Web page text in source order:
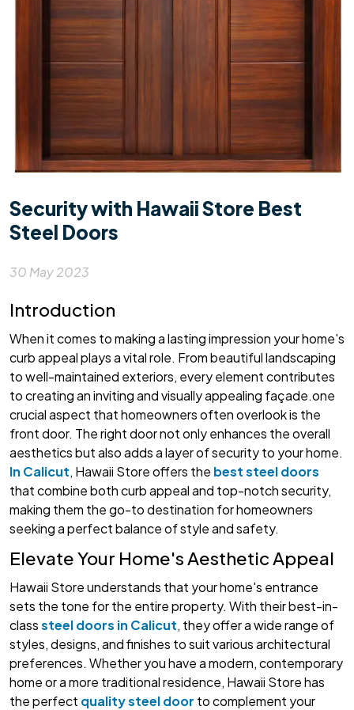
Security with Hawaii Store Best
Steel Doors
30 May 2023
Introduction
When it comes to making a lasting impression your home's
curb appeal plays a vital role. From beautiful landscaping
to well-maintained exteriors, every element contributes
to creating an inviting and visually appealing façade.one
crucial aspect that homeowners often overlook is the
front door. The right door not only enhances the overall
aesthetics but also adds a layer of security to your home.
In Calicut, Hawaii Store offers the best steel doors
that combine both curb appeal and top-notch security,
making them the go-to destination for homeowners
seeking a perfect balance of style and safety.
Elevate Your Home's Aesthetic Appeal
Hawaii Store understands that your home's entrance
sets the tone for the entire property. With their best-in-
classsteel doors in Calicut, they offer a wide range of
styles, designs, and finishes to suit various architectural
preferences. Whether you have a modern, contemporary
home or a more traditional residence, Hawaii Store has
the perfect quality steel door to complement your